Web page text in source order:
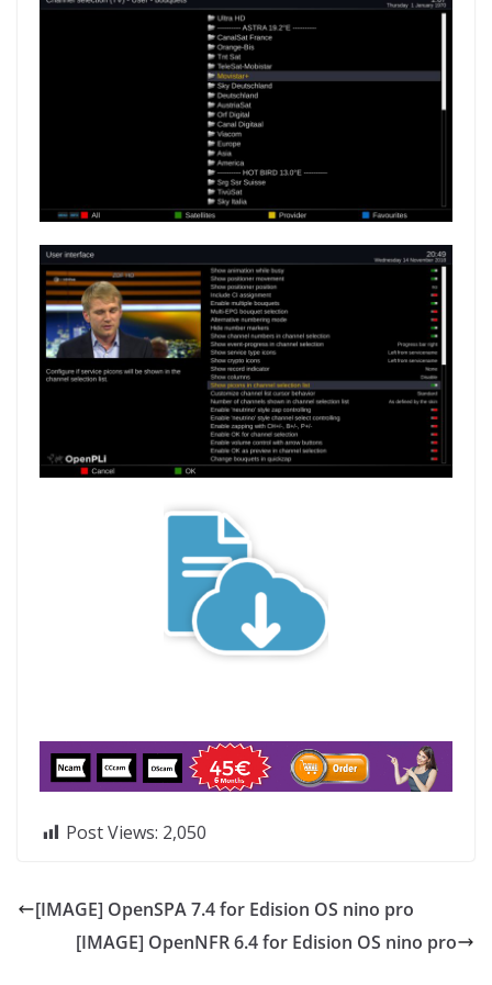
Post Views: 2,050
[IMAGE] OpenSPA 7.4 for Edision OS nino pro
[IMAGE] OpenNFR 6.4 for Edision OS nino pro